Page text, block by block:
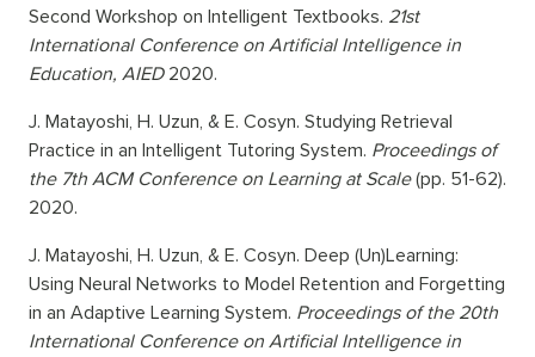
Second Workshop on Intelligent Textbooks. 21st
International Conference on Artificial Intelligence in
Education, AIED2020.
J. Matayoshi, H. Uzun, & E. Cosyn. Studying Retrieval
Practice in an Intelligent Tutoring System. Proceedings of
the 7th ACM Conference on Learning at Scale(pp. 51-62).
2020.
J. Matayoshi, H. Uzun, & E. Cosyn. Deep (Un)Learning:
Using Neural Networks to Model Retention and Forgetting
in an Adaptive Learning System. Proceedings of the 20th
International Conference on Artificial Intelligence in